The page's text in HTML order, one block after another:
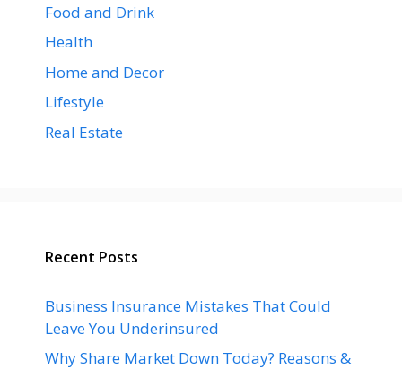
Food and Drink
Health
Home and Decor
Lifestyle
Real Estate
Recent Posts
Business Insurance Mistakes That Could
Leave You Underinsured
Why Share Market Down Today? Reasons &